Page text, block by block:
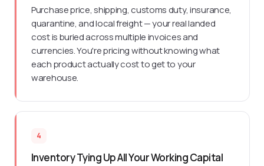
Purchase price, shipping, customs duty, insurance,
quarantine, and local freight — your real landed
cost is buried across multiple invoices and
currencies. You're pricing without knowing what
each product actually cost to get to your
warehouse.
4
Inventory Tying Up All Your Working Capital